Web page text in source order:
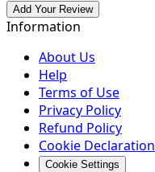
Add Your Review
Information
About Us
Help
Terms of Use
Privacy Policy
Refund Policy
Cookie Declaration
Cookie Settings